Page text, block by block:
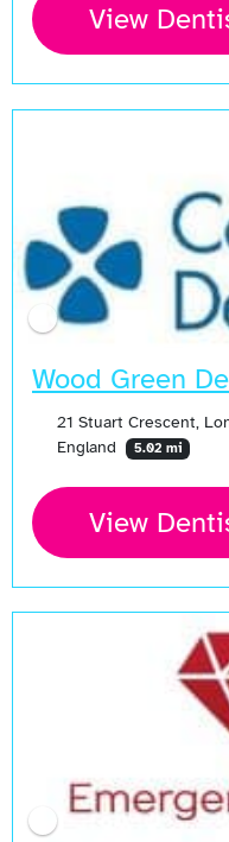
View
Wood Green
21 Stuart Crescent,
England
5.02 mi
View